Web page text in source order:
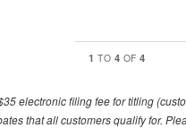
1 TO 4 OF4
electronic filing fee for titling
that all customers qualify for.